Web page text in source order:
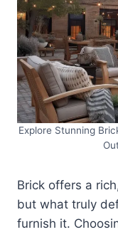
Explore Stunning
Brick offers a
but what truly
furnish it.